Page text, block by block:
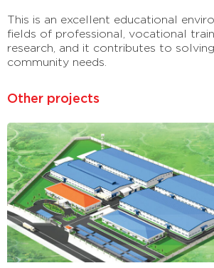
This is an excellent educational
fields of professional, vocational
research, and it contributes to
community needs.
Other projects